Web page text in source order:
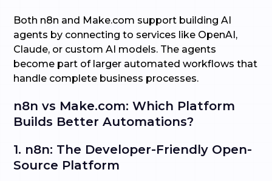
Both n8n and Make.com support building AI
agents by connecting to services like OpenAI,
Claude, or custom AI models. The agents
become part of larger automated workflows that
handle complete business processes.
n8n vs Make.com: Which Platform
Builds Better Automations?
1. n8n: The Developer-Friendly Open-
Source Platform